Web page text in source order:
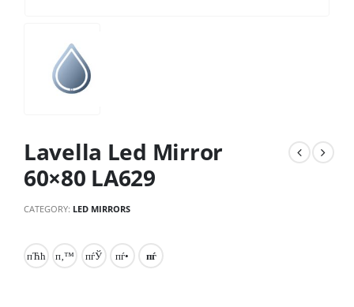
Lavella Led Mirror
60×80 LA629
CATEGORY: LED MIRRORS